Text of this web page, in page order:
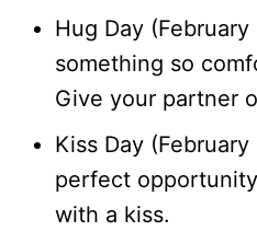
Hug Day (February
something so
Give your partner
Kiss Day
perfect
with a kiss.